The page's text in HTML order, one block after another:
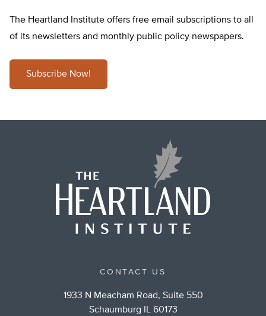
The Heartland Institute offers free email subscriptions to all
of its newsletters and monthly public policy newspapers.
Subscribe Now!
CONTACT US
1933 N Meacham Road, Suite 550
Schaumburg IL 60173